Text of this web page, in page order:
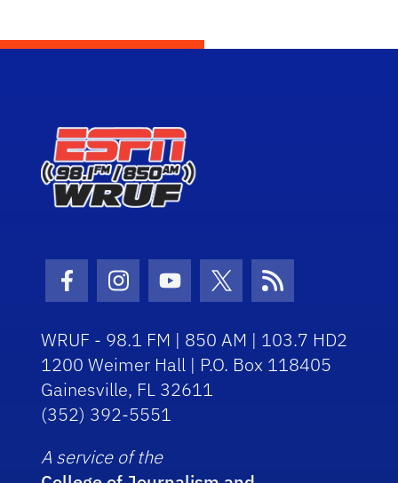
Facebook Icon
Instagram Icon
Youtube Icon
Twitter Icon
RSS Icon
WRUF - 98.1 FM | 850 AM | 103.7 HD2
1200 Weimer Hall | P.O. Box 118405
Gainesville, FL 32611
(352) 392-5551
A service of the